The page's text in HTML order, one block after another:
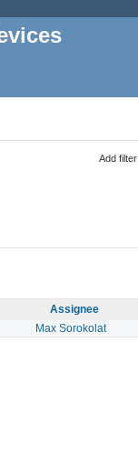
Add filter
Assignee
Max Sorokolat